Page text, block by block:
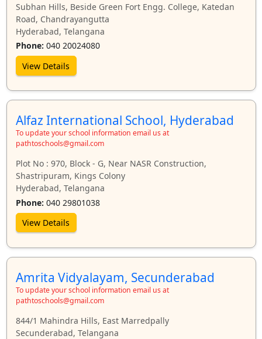
Subhan Hills, Beside Green Fort Engg. College, Katedan
Road, Chandrayangutta
Hyderabad, Telangana
Phone: 040 20024080
View Details
Alfaz International School, Hyderabad
To update your school information email us at
pathtoschools@gmail.com
Plot No : 970, Block - G, Near NASR Construction,
Shastripuram, Kings Colony
Hyderabad, Telangana
Phone: 040 29801038
View Details
Amrita Vidyalayam, Secunderabad
To update your school information email us at
pathtoschools@gmail.com
844/1 Mahindra Hills, East Marredpally
Secunderabad, Telangana